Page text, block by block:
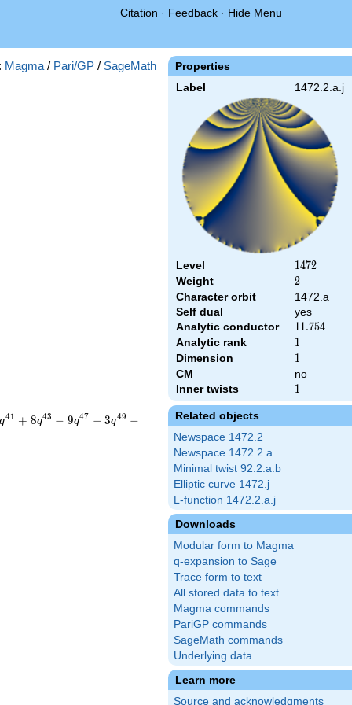
Citation · Feedback · Hide Menu
Properties
Label 1472.2.a.j
Level 1472
1472
Weight 2
2
Character orbit
1472.a
Self dual
yes
Analytic conductor
11.754
11.754
Analytic rank 1
1
Dimension 1
1
CM
no
Inner twists
1
1
Related objects
Newspace 1472.2
Newspace 1472.2.a
Minimal twist 92.2.a.b
Elliptic curve 1472.j
L-function 1472.2.a.j
Downloads
Modular form to Magma
q-expansion to Sage
Trace form to text
All stored data to text
Magma commands
PariGP commands
SageMath commands
Underlying data
Learn more
Source and acknowledgments
Magma / Pari/GP / SageMath
q41 + 8q43 − 9q47 − 3q49 −